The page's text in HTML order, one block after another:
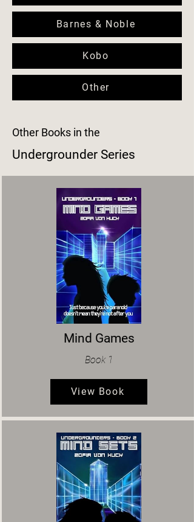
Barnes & Noble
Kobo
Other
Other Books in the
Undergrounder Series
Mind Games
Book 1
View Book